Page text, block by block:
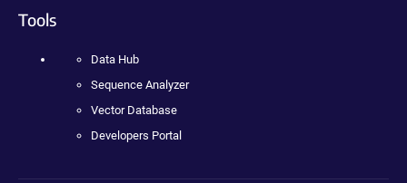
Tools
Data Hub
Sequence Analyzer
Vector Database
Developers Portal